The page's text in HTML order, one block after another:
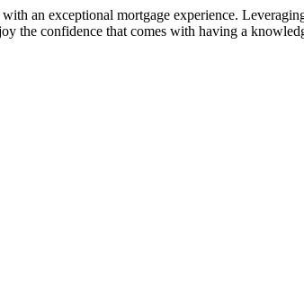
an exceptional mortgage experience.
the confidence that comes with having a